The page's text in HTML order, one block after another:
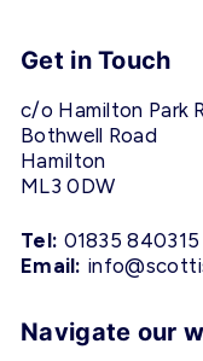
Get in Touch
c/o Hamilton Park
Bothwell Road
Hamilton
ML3 0DW
Tel: 01835 840315
Email:
Navigate our